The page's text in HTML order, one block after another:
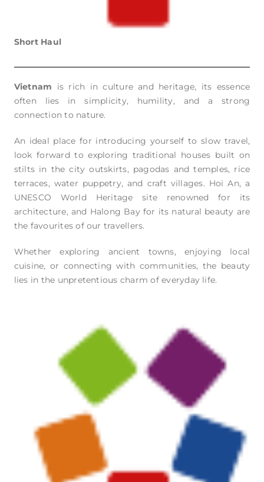
Short Haul
Vietnam is rich in culture and heritage, its essence
often lies in simplicity, humility, and a strong
connection to nature.
An ideal place for introducing yourself to slow travel,
look forward to exploring traditional houses built on
stilts in the city outskirts, pagodas and temples, rice
terraces, water puppetry, and craft villages. Hoi An, a
UNESCO World Heritage site renowned for its
architecture, and Halong Bay for its natural beauty are
the favourites of our travellers.
Whether exploring ancient towns, enjoying local
cuisine, or connecting with communities, the beauty
lies in the unpretentious charm of everyday life.